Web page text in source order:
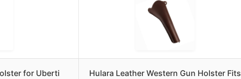
for Uberti
Hulara Leather Western Gun Holster Fits